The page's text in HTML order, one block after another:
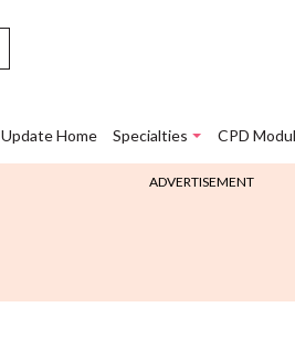
Update Home Specialties CPD
ADVERTISEMENT